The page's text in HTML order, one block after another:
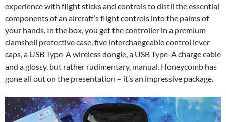
experience with flight sticks and controls to distil the essential
components of an aircraft’s flight controls into the palms of
your hands. In the box, you get the controller in a premium
clamshell protective case, five interchangeable control lever
caps, a USB Type-A wireless dongle, a USB Type-A charge cable
and a glossy, but rather rudimentary, manual. Honeycomb has
gone all out on the presentation – it’s an impressive package.